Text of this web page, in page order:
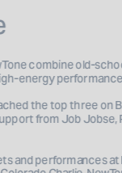
combine old-
the top three on
from Job Jobse,
and performances at